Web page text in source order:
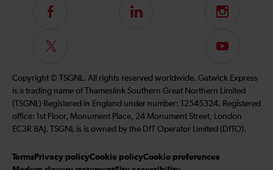
Follow
on
Facebook
LinkedIn Instagram
Follow
on
Twitter
Subscribe
our
YouTube
channel
Copyright © TSGNL. All rights reserved worldwide. Gatwick Express
is a trading name of Thameslink Southern Great Northern Limited
(TSGNL) Registered in England under number: 12545324. Registered
office: 1st Floor, Monument Place, 24 Monument Street, London
EC3R 8AJ. TSGNL is is owned by the DfT Operator Limited (DfTO).
Terms Privacy policyCookie policyCookie preferences